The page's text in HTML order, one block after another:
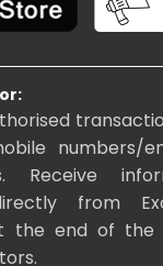
numbers/
Receive
from
the end of the